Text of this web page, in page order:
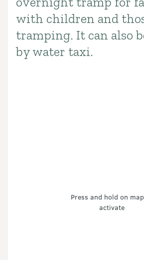
with children and
tramping. It can also
by water taxi.
Press and hold on
activate